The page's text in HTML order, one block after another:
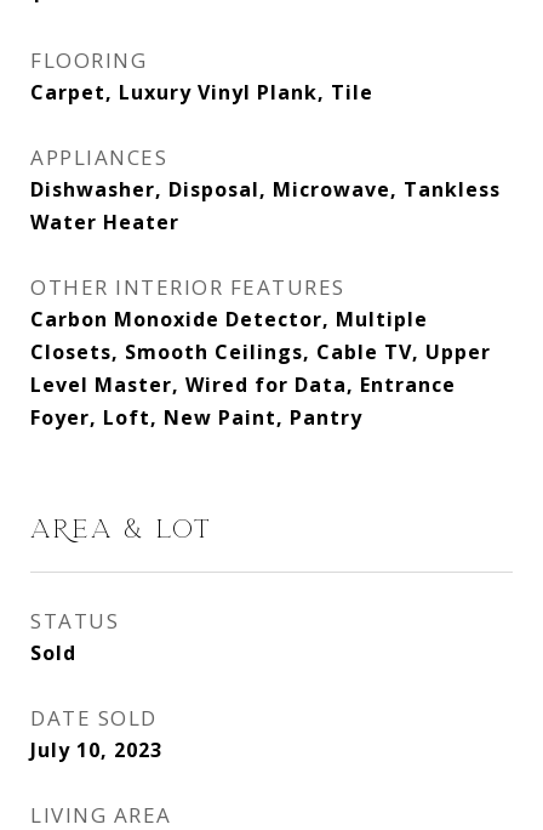
FLOORING
Carpet, Luxury Vinyl Plank, Tile
APPLIANCES
Dishwasher, Disposal, Microwave, Tankless
Water Heater
OTHER INTERIOR FEATURES
Carbon Monoxide Detector, Multiple
Closets, Smooth Ceilings, Cable TV, Upper
Level Master, Wired for Data, Entrance
Foyer, Loft, New Paint, Pantry
AREA & LOT
STATUS
Sold
DATE SOLD
July 10, 2023
LIVING AREA